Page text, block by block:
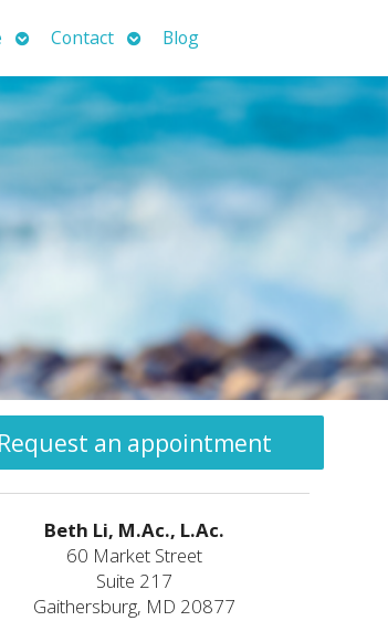
OpenContact OpenBlog
Request an appointment
Beth Li, M.Ac., L.Ac.
60 Market Street
Suite 217
Gaithersburg, MD 20877